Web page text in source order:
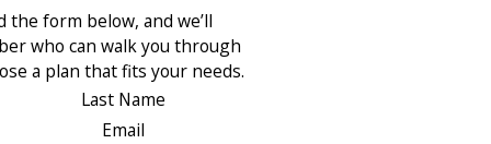
the form below, and we’ll
who can walk you through
a plan that fits your needs.
Last Name
Email